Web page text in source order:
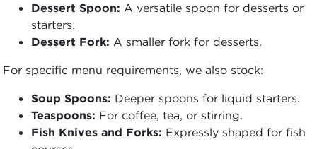
Dessert Spoon: A versatile spoon for desserts or
starters.
Dessert Fork: A smaller fork for desserts.
For specific menu requirements, we also stock:
Soup Spoons: Deeper spoons for liquid starters.
Teaspoons: For coffee, tea, or stirring.
Fish Knives and Forks: Expressly shaped for fish